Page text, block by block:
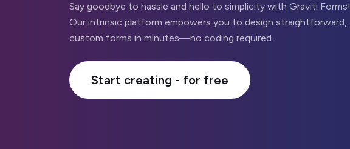
Say goodbye to hassle and hello to simplicity with Graviti Forms!
Our intrinsic platform empowers you to design straightforward,
custom forms in minutes—no coding required.
Start creating - for free